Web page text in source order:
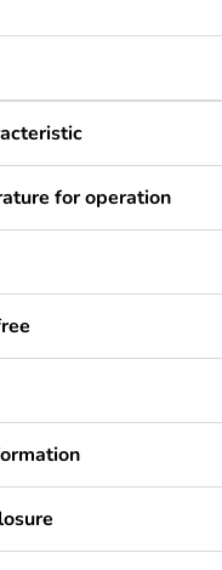
for operation